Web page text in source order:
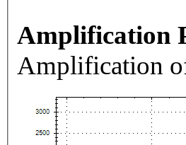
Amplification
Amplification